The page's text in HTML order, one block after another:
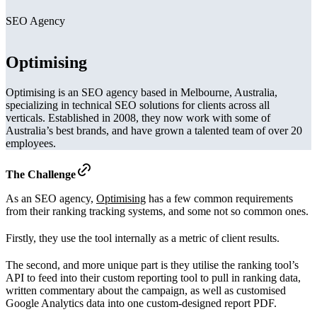
SEO Agency
Optimising
Optimising is an SEO agency based in Melbourne, Australia,
specializing in technical SEO solutions for clients across all
verticals. Established in 2008, they now work with some of
Australia’s best brands, and have grown a talented team of over 20
employees.
The Challenge
As an SEO agency, Optimising has a few common requirements
from their ranking tracking systems, and some not so common ones.
Firstly, they use the tool internally as a metric of client results.
The second, and more unique part is they utilise the ranking tool’s
API to feed into their custom reporting tool to pull in ranking data,
written commentary about the campaign, as well as customised
Google Analytics data into one custom-designed report PDF.